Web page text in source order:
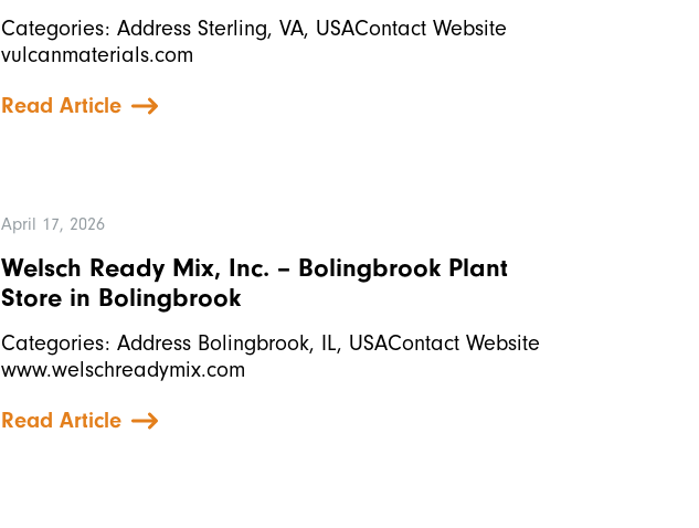
Categories: Address Sterling, VA, USAContact Website
vulcanmaterials.com
Read Article
April 17, 2026
Welsch Ready Mix, Inc. – Bolingbrook Plant
Store in Bolingbrook
Categories: Address Bolingbrook, IL, USAContact Website
www.welschreadymix.com
Read Article